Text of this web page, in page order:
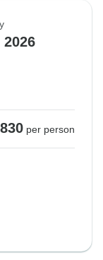
2026
per person